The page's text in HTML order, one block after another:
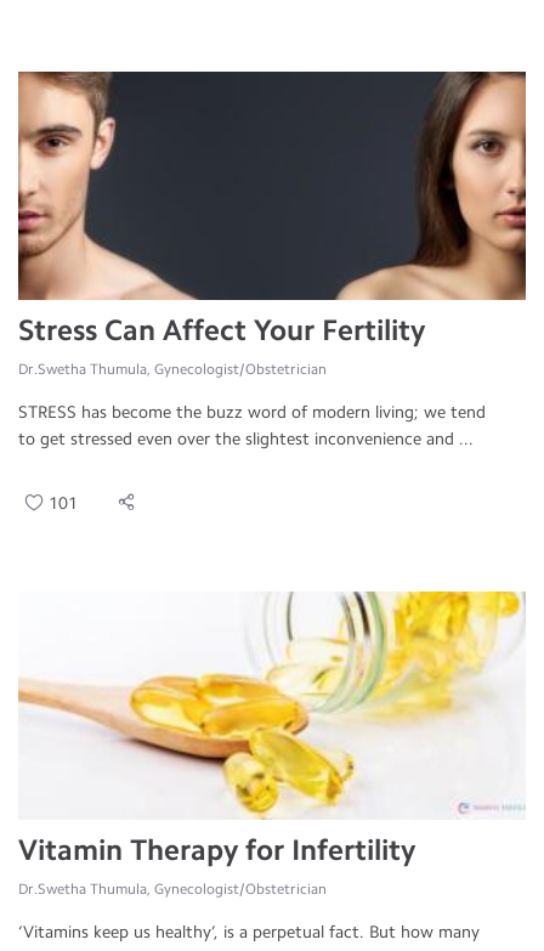
Stress Can Affect Your Fertility
Dr.Swetha Thumula, Gynecologist/Obstetrician
STRESS has become the buzz word of modern living; we tend
to get stressed even over the slightest inconvenience and ...
101
Vitamin Therapy for Infertility
Dr.Swetha Thumula, Gynecologist/Obstetrician
‘Vitamins keep us healthy’, is a perpetual fact. But how many